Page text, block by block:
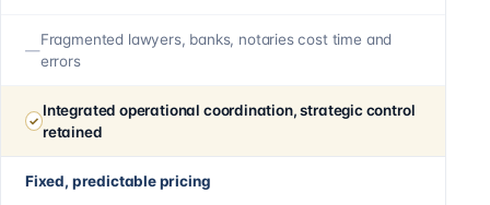
Fragmented lawyers, banks, notaries cost time and
errors
Integrated operational coordination, strategic control
retained
Fixed, predictable pricing